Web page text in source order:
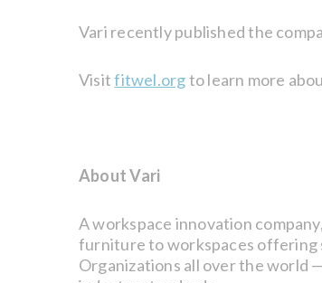
Vari recently published the
Visitfitwel.orgto learn more
About Vari
A workspace innovation
furniture to workspaces offering
Organizations all over the world